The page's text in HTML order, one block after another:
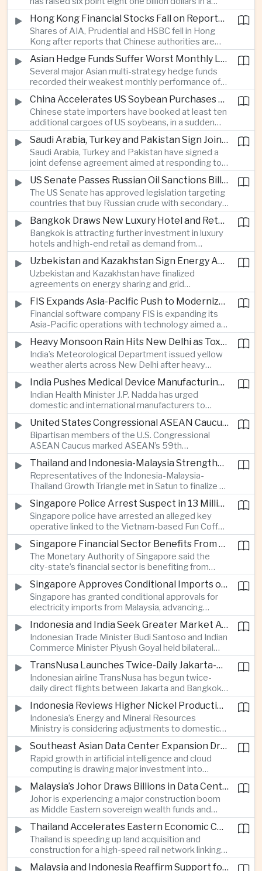
continuing civil conflict.
heavily oversubscribed public offering, showing
continued investor demand for companies
supplying hardware used in artificial intelligence
infrastructure.
Hong Kong Financial Stocks Fall on Reports of New Chinese Tax on Offshore Insurance Dividends
Shares of AIA, Prudential and HSBC fell in Hong
Kong after reports that Chinese authorities are
applying a twenty percent tax to offshore
insurance dividends, targeting a mechanism used
by wealthy mainland residents to move money
beyond China’s capital controls.
Asian Hedge Funds Suffer Worst Monthly Losses of the Year as AI Stocks Sell Off
Several major Asian multi-strategy hedge funds
recorded their weakest monthly performance of
the year after a sharp selloff in technology stocks
erased gains across Japan, South Korea and China,
exposing the risks of crowded positions in
artificial intelligence and semiconductor
companies.
China Accelerates US Soybean Purchases Ahead of Expected Xi Jinping Visit
Chinese state importers have booked at least ten
additional cargoes of US soybeans, in a sudden
increase in agricultural purchases that could help
ease trade tensions ahead of an expected visit by
President Xi Jinping to the United States in
September.
Saudi Arabia, Turkey and Pakistan Sign Joint Defense Agreement
Saudi Arabia, Turkey and Pakistan have signed a
joint defense agreement aimed at responding to
perceived military threats from Israel and Iran,
establishing closer security ties between three
countries spanning the Middle East and South
Asia.
US Senate Passes Russian Oil Sanctions Bill Threatening Tariffs on China and India
The US Senate has approved legislation targeting
countries that buy Russian crude with secondary
sanctions and potential tariffs of up to one
hundred percent, putting China and India at the
center of a measure that could intensify trade
tensions and disrupt global energy markets.
Bangkok Draws New Luxury Hotel and Retail Investment as Premium Tourism Expands
Bangkok is attracting further investment in luxury
hotels and high-end retail as demand from
affluent Asian travelers and international digital
nomads grows, reinforcing the Thai capital’s
position as a major regional center for tourism,
culture and entertainment.
Uzbekistan and Kazakhstan Sign Energy Agreements to Strengthen Central Asian Trade Routes
Uzbekistan and Kazakhstan have finalized
agreements on energy sharing and grid
synchronization aimed at reducing the risk of
winter power shortages and supporting reliable
trade along the Middle Corridor linking Chinese
production centers with European markets.
FIS Expands Asia-Pacific Push to Modernize Corporate Banking Technology
Financial software company FIS is expanding its
Asia-Pacific operations with technology aimed at
modernizing corporate banking systems, including
digital onboarding, cross-border lending and
treasury management as regional lenders face
growing competition from digital banks.
Heavy Monsoon Rain Hits New Delhi as Toxic Foam Returns to Yamuna River
India’s Meteorological Department issued yellow
weather alerts across New Delhi after heavy
early-August rainfall, while authorities continued
efforts to address a large accumulation of toxic
foam on the Yamuna River.
India Pushes Medical Device Manufacturing With Government-Industry Initiative
Indian Health Minister J.P. Nadda has urged
domestic and international manufacturers to
expand medical device production during a high-
level industry meeting in New Delhi, as India seeks
to reduce import dependence and build an
export-oriented healthcare technology sector.
United States Congressional ASEAN Caucus Reaffirms Support for Deeper Indo-Pacific Cooperation
Bipartisan members of the U.S. Congressional
ASEAN Caucus marked ASEAN’s 59th
anniversary by calling for stronger security,
technology and economic cooperation and
reaffirming Washington’s support for ASEAN
centrality in the Indo-Pacific.
Thailand and Indonesia-Malaysia Strengthen Cross-Border Tourism and Connectivity Cooperation
Representatives of the Indonesia-Malaysia-
Thailand Growth Triangle met in Satun to finalize a
five-year implementation plan covering cross-
border transport, digital tourism promotion and
sustainable investment across the three-country
economic corridor.
Singapore Police Arrest Suspect in 13 Million Dollar Cryptocurrency Investment Scam
Singapore police have arrested an alleged key
operative linked to the Vietnam-based Fun Coffee
platform, which investigators say was used in an
investment scheme that defrauded victims of
nearly 13 million dollars and relied on Tether
cryptocurrency.
Singapore Financial Sector Benefits From Artificial Intelligence and Cloud Investment
The Monetary Authority of Singapore said the
city-state’s financial sector is benefiting from
rising foreign investment in Southeast Asian
artificial intelligence infrastructure, including
demand for memory chips, data centers and
related financing.
Singapore Approves Conditional Imports of 900 Megawatts of Malaysian Renewable Electricity
Singapore has granted conditional approvals for
electricity imports from Malaysia, advancing
regional power integration as rising data center
demand increases the need for reliable and
diversified energy supplies.
Indonesia and India Seek Greater Market Access and Investment Cooperation
Indonesian Trade Minister Budi Santoso and Indian
Commerce Minister Piyush Goyal held bilateral
discussions during the BRICS Trade Ministers’
Meeting, focusing on market access and cross-
border investment between Southeast Asia’s
largest economy and India.
TransNusa Launches Twice-Daily Jakarta-Bangkok Service as Thailand and Indonesia Deepen Tourism Cooperation
Indonesian airline TransNusa has begun twice-
daily direct flights between Jakarta and Bangkok
alongside a tourism cooperation agreement with
Thailand, strengthening air connectivity between
two major Southeast Asian markets.
Indonesia Reviews Higher Nickel Production Quotas Amid Global Supply Uncertainty
Indonesia’s Energy and Mineral Resources
Ministry is considering adjustments to domestic
nickel production quotas as global prices respond
to supply expectations, while Jakarta seeks to
align mining output with expanding downstream
processing capacity.
Southeast Asian Data Center Expansion Drives New Power and Financial Investment
Rapid growth in artificial intelligence and cloud
computing is drawing major investment into
Southeast Asian electricity infrastructure, with
Malaysia and Indonesia emerging as key locations
for hyperscale facilities as Singapore benefits
from related demand for financing and technology
services.
Malaysia’s Johor Draws Billions in Data Center Investment From Sovereign Funds and Hyperscalers
Johor is experiencing a major construction boom
as Middle Eastern sovereign wealth funds and
Western technology companies commit billions of
ringgit to artificial intelligence and data center
infrastructure, increasing pressure on local power
networks while supporting regional economic
growth.
Thailand Accelerates Eastern Economic Corridor High-Speed Rail Development
Thailand is speeding up land acquisition and
construction for a high-speed rail network linking
three major airports in the Eastern Economic
Malaysia and Indonesia Reaffirm Support for Palestinian Statehood at Amman Ministerial Meeting